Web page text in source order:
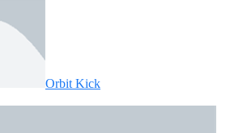
Orbit Kick